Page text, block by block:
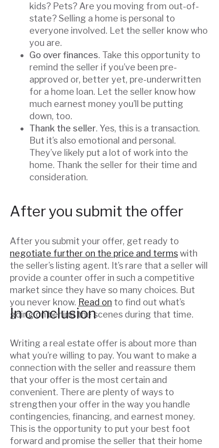
kids? Pets? Are you moving from out-of-
state? Selling a home is personal to
everyone involved. Let the seller know who
you are.
Go over finances. Take this opportunity to
remind the seller if you’ve been pre-
approved or, better yet, pre-underwritten
for a home loan. Let the seller know how
much earnest money you’ll be putting
down, too.
Thank the seller. Yes, this is a transaction.
But it’s also emotional and personal.
They’ve likely put a lot of work into the
home. Thank the seller for their time and
consideration.
After you submit the offer
After you submit your offer, get ready to
negotiate further on the price and termswith
the seller’s listing agent. It’s rare that a seller will
provide a counter offer in such a competitive
market since they have so many choices. But
you never know. Read on to find out what’s
going on behind the scenes during that time.
In conclusion
Writing a real estate offer is about more than
what you’re willing to pay. You want to make a
connection with the seller and reassure them
that your offer is the most certain and
convenient. There are plenty of ways to
strengthen your offer in the way you handle
contingencies, financing, and earnest money.
This is the opportunity to put your best foot
forward and promise the seller that their home